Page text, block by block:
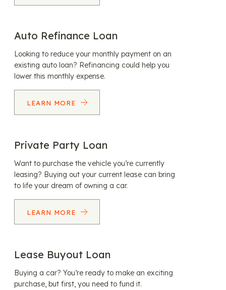
Auto Refinance Loan
Looking to reduce your monthly payment on an
existing auto loan? Refinancing could help you
lower this monthly expense.
LEARN MORE
Private Party Loan
Want to purchase the vehicle you’re currently
leasing? Buying out your current lease can bring
to life your dream of owning a car.
LEARN MORE
Lease Buyout Loan
Buying a car? You’re ready to make an exciting
purchase, but first, you need to fund it.